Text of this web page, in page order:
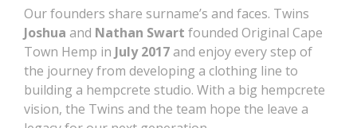
Our founders share surname’s and faces. Twins
Joshua and Nathan Swart founded Original Cape
Town Hemp in July 2017and enjoy every step of
the journey from developing a clothing line to
building a hempcrete studio. With a big hempcrete
vision, the Twins and the team hope the leave a